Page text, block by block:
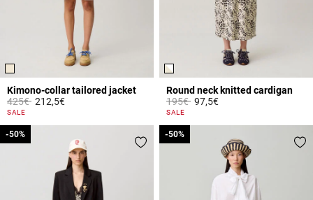
Kimono-collar tailored jacket
Price reduced from
425€to212,5€
4 out of 5 Customer Rating
SALE
Round neck knitted cardigan
Price reduced from
195€to97,5€
4.4 out of 5 Customer Rating
SALE
-50%
-50% -50%
-50%